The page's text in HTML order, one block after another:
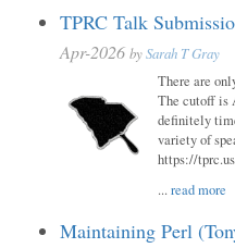
TPRC Talk
Apr-2026 bySarah T Gray
There are
The cutoff is
definitely
variety of
https://
...read more
Maintaining Perl